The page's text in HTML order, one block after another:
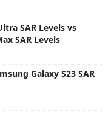
SAR Levels vs
SAR Levels
Galaxy S23 SAR